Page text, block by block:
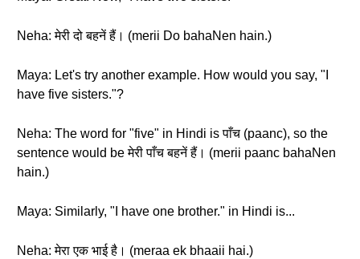
Neha: मेरी दो बहनें हैं। (merii Do bahaNen hain.)
Maya: Let's try another example. How would you say, "I
have five sisters."?
Neha: The word for "five" in Hindi is पाँच (paanc), so the
sentence would be मेरी पाँच बहनें हैं। (merii paanc bahaNen
hain.)
Maya: Similarly, "I have one brother." in Hindi is...
Neha: मेरा एक भाई है। (meraa ek bhaaii hai.)